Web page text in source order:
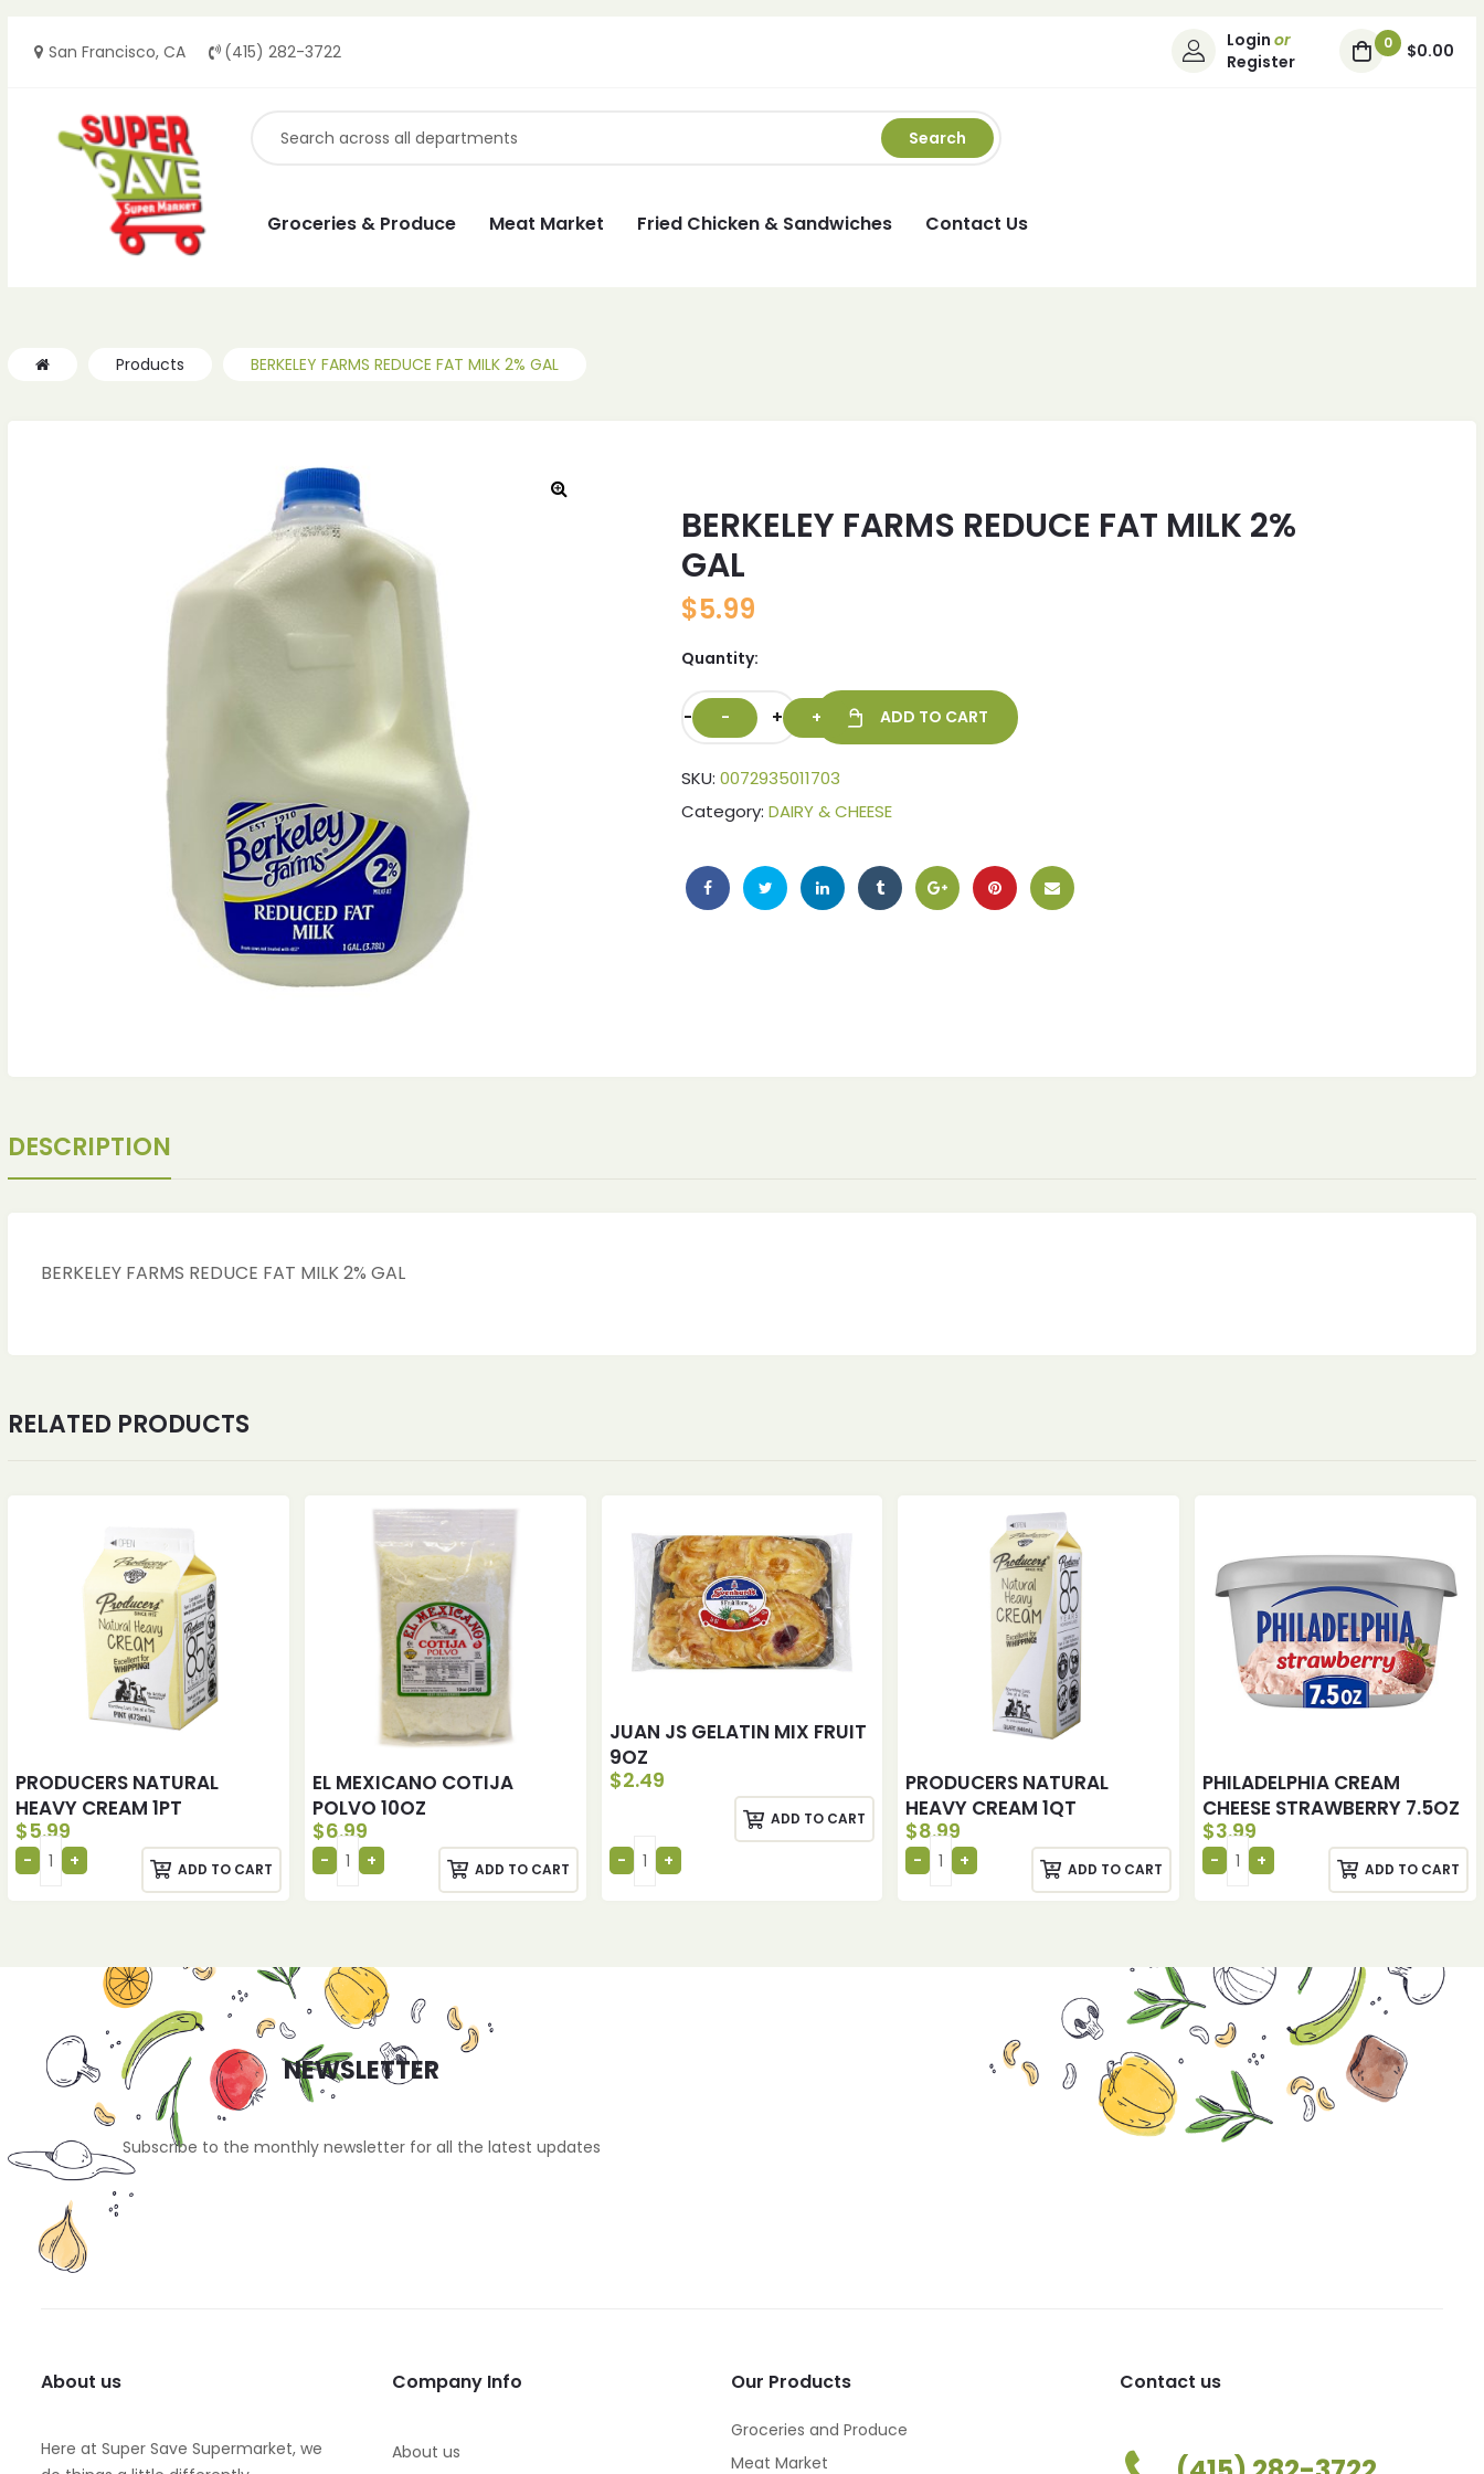
San Francisco, CA (415) 282-3722
Login or
Register
0 $0.00
Search
Groceries & Produce Meat Market Fried Chicken & Sandwiches Contact Us
Products BERKELEY FARMS REDUCE FAT MILK 2% GAL
BERKELEY FARMS REDUCE FAT MILK 2%
GAL
$5.99
Quantity:
- + ADD TO CART
SKU: 0072935011703
Category: DAIRY & CHEESE
DESCRIPTION
BERKELEY FARMS REDUCE FAT MILK 2% GAL
RELATED PRODUCTS
PRODUCERS NATURAL
HEAVY CREAM 1PT
$5.99
ADD TO CART
EL MEXICANO COTIJA
POLVO 10OZ
$6.99
ADD TO CART
JUAN JS GELATIN MIX FRUIT
9OZ
$2.49
ADD TO CART
PRODUCERS NATURAL
HEAVY CREAM 1QT
$8.99
ADD TO CART
PHILADELPHIA CREAM
CHEESE STRAWBERRY 7.5OZ
$3.99
ADD TO CART
NEWSLETTER
Subscribe to the monthly newsletter for all the latest updates
About us
Here at Super Save Supermarket, we
Company Info
About us
Our Products
Groceries and Produce
Meat Market
Contact us